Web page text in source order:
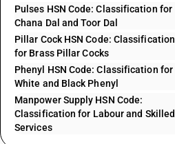
Pulses HSN Code: Classification for
Chana Dal and Toor Dal
Pillar Cock HSN Code: Classification
for Brass Pillar Cocks
Phenyl HSN Code: Classification for
White and Black Phenyl
Manpower Supply HSN Code:
Classification for Labour and Skilled
Services